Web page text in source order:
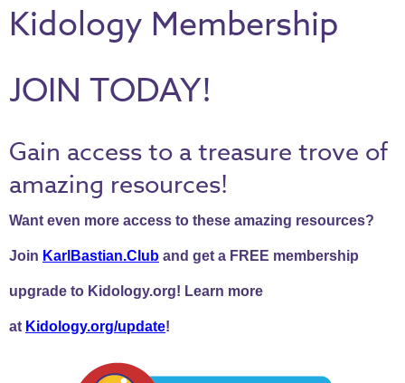
Kidology Membership
JOIN TODAY!
Gain access to a treasure trove of
amazing resources!
Want even more access to these amazing resources?
Join KarlBastian.Club and get a FREE membership
upgrade to Kidology.org! Learn more
at Kidology.org/update!